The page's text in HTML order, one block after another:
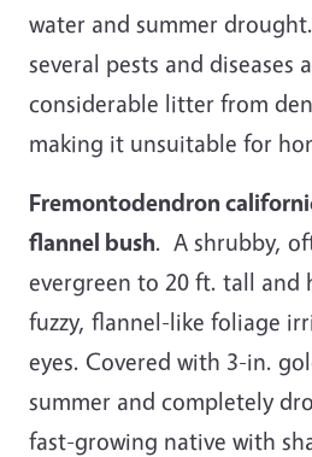
water and summer
several pests and diseases
considerable litter from
making it unsuitable for
Fremontodendron
flannel bush. A shrubby,
evergreen to 20 ft. tall and
fuzzy, flannel-like foliage
eyes. Covered with 3-in.
summer and completely
fast-growing native with